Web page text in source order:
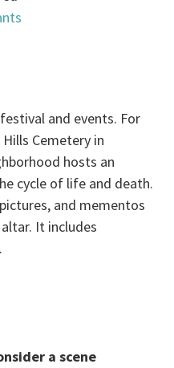
and events. For
Cemetery in
hosts an
cycle of life and death.
and mementos
It includes
a scene